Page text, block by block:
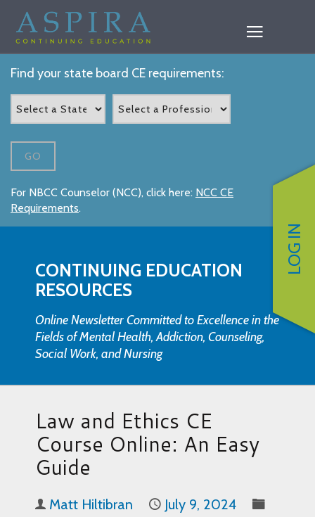
LOG IN
Find your state board CE requirements:
GO
For NBCC Counselor (NCC), click here: NCC CE
Requirements.
CONTINUING EDUCATION
RESOURCES
Online Newsletter Committed to Excellence in the
Fields of Mental Health, Addiction, Counseling,
Social Work, and Nursing
Law and Ethics CE
Course Online: An Easy
Guide
Matt Hiltibran
July 9, 2024